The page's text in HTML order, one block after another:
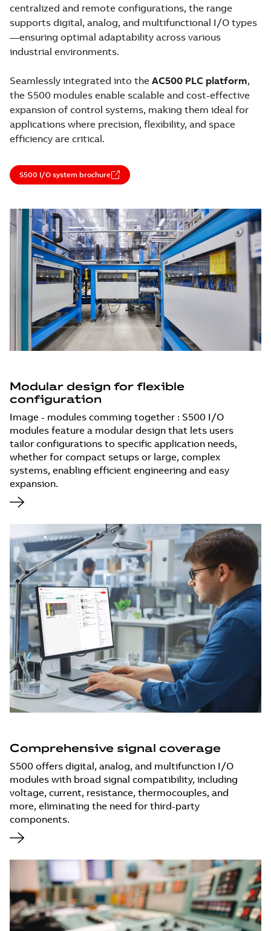
centralized and remote configurations, the range
supports digital, analog, and multifunctional I/O types
—ensuring optimal adaptability across various
industrial environments.
Seamlessly integrated into the AC500 PLC platform,
the S500 modules enable scalable and cost-effective
expansion of control systems, making them ideal for
applications where precision, flexibility, and space
efficiency are critical.
S500 I/O system brochure
Modular design for flexible
configuration
Image - modules comming together : S500 I/O
modules feature a modular design that lets users
tailor configurations to specific application needs,
whether for compact setups or large, complex
systems, enabling efficient engineering and easy
expansion.
Comprehensive signal coverage
S500 offers digital, analog, and multifunction I/O
modules with broad signal compatibility, including
voltage, current, resistance, thermocouples, and
more, eliminating the need for third-party
components.